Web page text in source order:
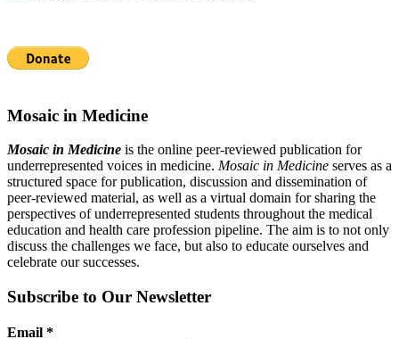
Mosaic in Medicine
Mosaic in Medicine is the online peer-reviewed publication for
underrepresented voices in medicine. Mosaic in Medicine serves as a
structured space for publication, discussion and dissemination of
peer-reviewed material, as well as a virtual domain for sharing the
perspectives of underrepresented students throughout the medical
education and health care profession pipeline. The aim is to not only
discuss the challenges we face, but also to educate ourselves and
celebrate our successes.
Subscribe to Our Newsletter
Email *